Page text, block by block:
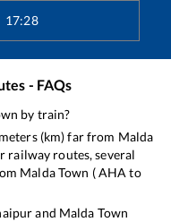
17:28
- FAQs
by train?
(km) far from Malda
railway routes, several
Malda Town (AHA to
and Malda Town